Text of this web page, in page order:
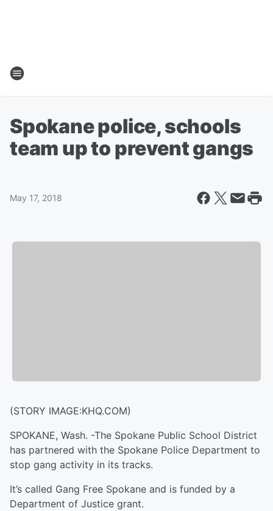
Spokane police, schools
team up to prevent gangs
May 17, 2018
(STORY IMAGE:KHQ.COM)
SPOKANE, Wash. -The Spokane Public School District
has partnered with the Spokane Police Department to
stop gang activity in its tracks.
It’s called Gang Free Spokane and is funded by a
Department of Justice grant.